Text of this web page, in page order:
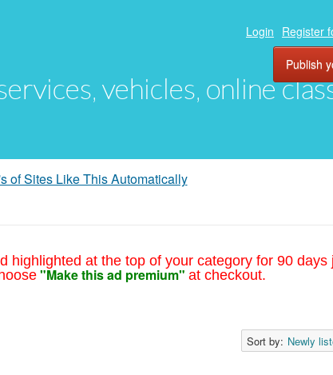
vehicles, online
Login Register
Publish
of Sites Like This Automatically
highlighted at the top of your category for 90 days
"Make this ad premium" at checkout.
Sort by: Newly